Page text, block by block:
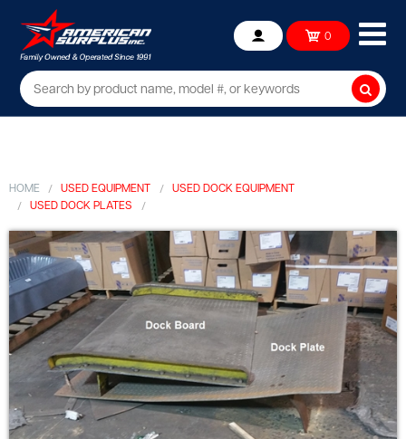
Account 0
HOME USED EQUIPMENT
USED DOCK EQUIPMENT
USED DOCK PLATES